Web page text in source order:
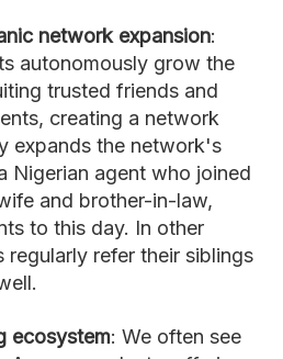
network expansion:
autonomously grow the
trusted friends and
creating a network
expands the network's
Nigerian agent who joined
and brother-in-law,
to this day. In other
regularly refer their siblings
ecosystem: We often see